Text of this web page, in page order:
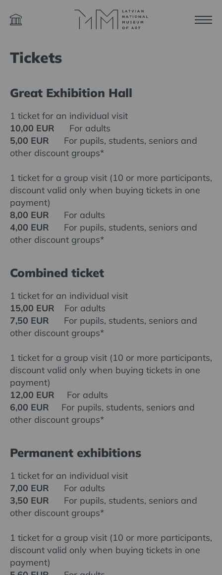
Tickets
Great Exhibition Hall
1 ticket for an individual visit
10,00 EUR For adults
5,00 EUR For pupils, students, seniors and
other discount groups*
1 ticket for a group visit (10 or more participants,
discount valid only when buying tickets in one
payment)
8,00 EUR For adults
4,00 EUR For pupils, students, seniors and
other discount groups*
Combined ticket
1 ticket for an individual visit
15,00 EUR For adults
7,50 EUR For pupils, students, seniors and
other discount groups*
1 ticket for a group visit (10 or more participants,
discount valid only when buying tickets in one
payment)
12,00 EUR For adults
6,00 EUR For pupils, students, seniors and
other discount groups*
Permanent exhibitions
1 ticket for an individual visit
7,00 EUR For adults
3,50 EUR For pupils, students, seniors and
other discount groups*
1 ticket for a group visit (10 or more participants,
discount valid only when buying tickets in one
payment)